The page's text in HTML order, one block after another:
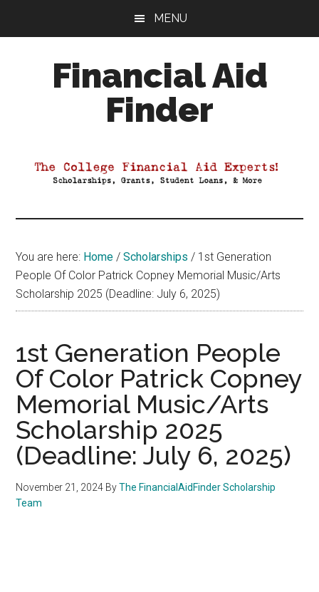
MENU
Financial Aid
Finder
Aid
You are here: Home / Scholarships / 1st Generation
People Of Color Patrick Copney Memorial Music/Arts
Scholarship 2025 (Deadline: July 6, 2025)
1st Generation People
Of Color Patrick Copney
Memorial Music/Arts
Scholarship 2025
(Deadline: July 6, 2025)
November 21, 2024 ByThe FinancialAidFinder Scholarship
Team